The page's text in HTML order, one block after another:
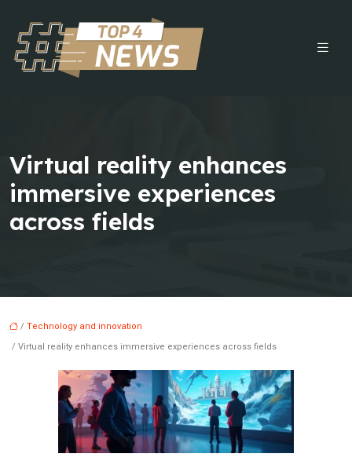
Virtual reality enhances
immersive experiences
across fields
/ Technology and innovation
/ Virtual reality enhances immersive experiences across fields